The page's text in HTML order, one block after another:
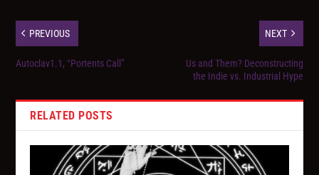
PREVIOUS
Autoclav1.1, “Portents Call”
NEXT
Us and Them? Deconstructing
the Indie vs. Industrial Hype
RELATED POSTS